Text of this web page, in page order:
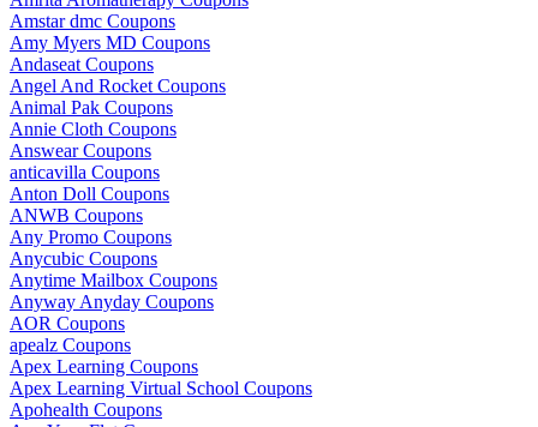
Amstar dmc Coupons
Amy Myers MD Coupons
Andaseat Coupons
Angel And Rocket Coupons
Animal Pak Coupons
Annie Cloth Coupons
Answear Coupons
anticavilla Coupons
Anton Doll Coupons
ANWB Coupons
Any Promo Coupons
Anycubic Coupons
Anytime Mailbox Coupons
Anyway Anyday Coupons
AOR Coupons
apealz Coupons
Apex Learning Coupons
Apex Learning Virtual School Coupons
Apohealth Coupons